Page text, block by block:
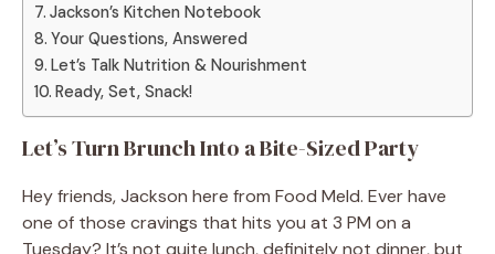
Jackson’s Kitchen Notebook
Your Questions, Answered
Let’s Talk Nutrition & Nourishment
Ready, Set, Snack!
Let’s Turn Brunch Into a Bite-Sized Party
Hey friends, Jackson here from Food Meld. Ever have
one of those cravings that hits you at 3 PM on a
Tuesday? It’s not quite lunch, definitely not dinner, but